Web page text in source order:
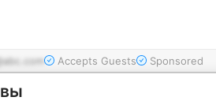
Accepts Guests Sponsored